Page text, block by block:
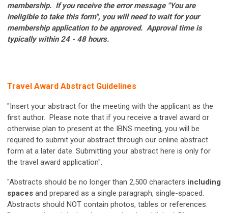
membership. If you receive the error message "You are
ineligible to take this form", you will need to wait for your
membership application to be approved. Approval time is
typically within 24 - 48 hours.
Travel Award Abstract Guidelines
"Insert your abstract for the meeting with the applicant as the
first author. Please note that if you receive a travel award or
otherwise plan to present at the IBNS meeting, you will be
required to submit your abstract through our online abstract
form at a later date. Submitting your abstract here is only for
the travel award application".
"Abstracts should be no longer than 2,500 characters including
spaces and prepared as a single paragraph, single-spaced.
Abstracts should NOT contain photos, tables or references.